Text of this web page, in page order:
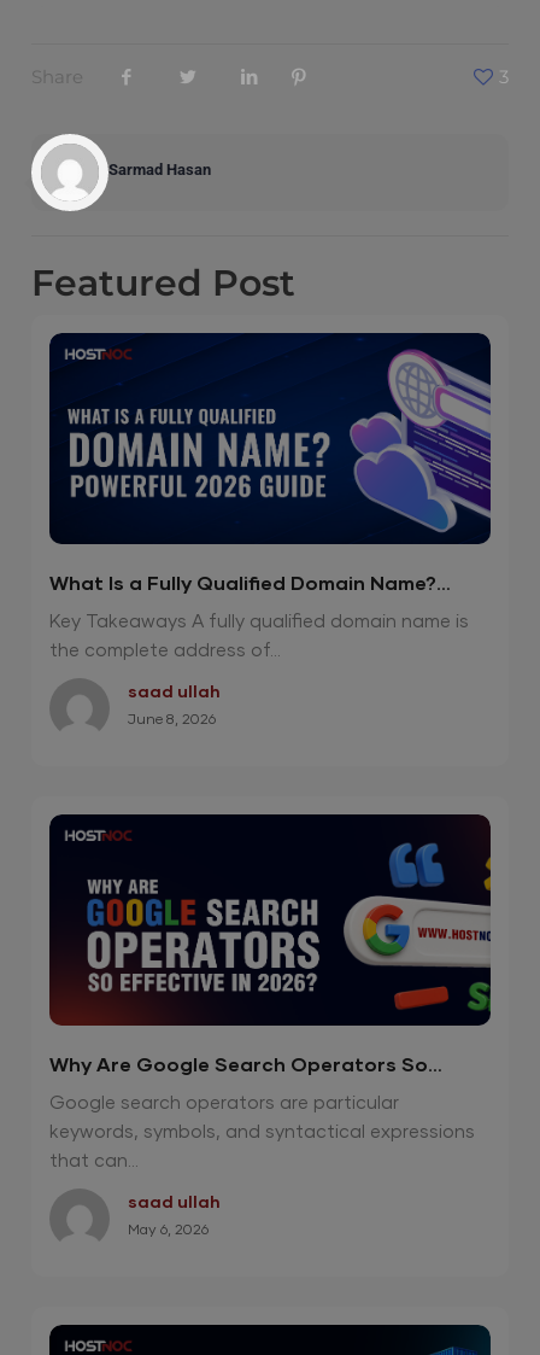
Share 3
Sarmad Hasan
Featured Post
What Is a Fully Qualified Domain Name?
Powerful 2026 Guide
Key Takeaways A fully qualified domain name is
the complete address of...
saad ullah
June 8, 2026
Why Are Google Search Operators So
Effective in 2026?
Google search operators are particular
keywords, symbols, and syntactical expressions
that can...
saad ullah
May 6, 2026